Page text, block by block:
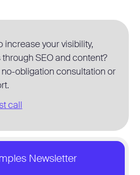
increase your visibility,
SEO and content?
obligation consultation or
call
Newsletter